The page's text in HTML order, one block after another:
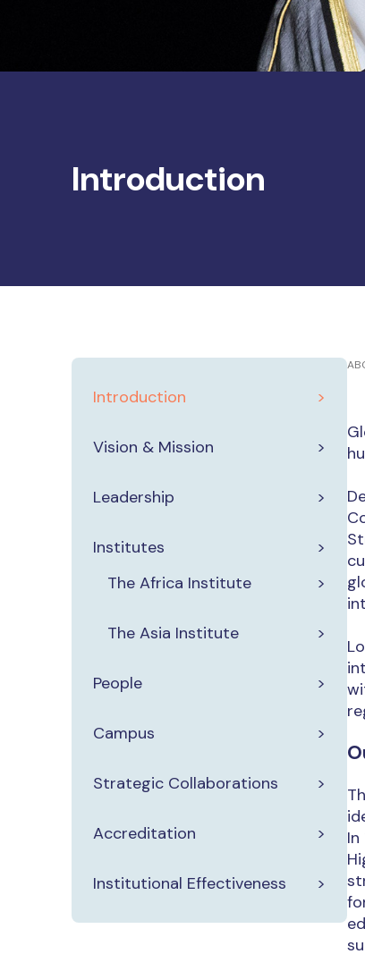
Introduction
Introduction
Vision & Mission
Leadership
Institutes
The Africa Institute
The Asia Institute
People
Campus
Strategic Collaborations
Accreditation
Institutional Effectiveness